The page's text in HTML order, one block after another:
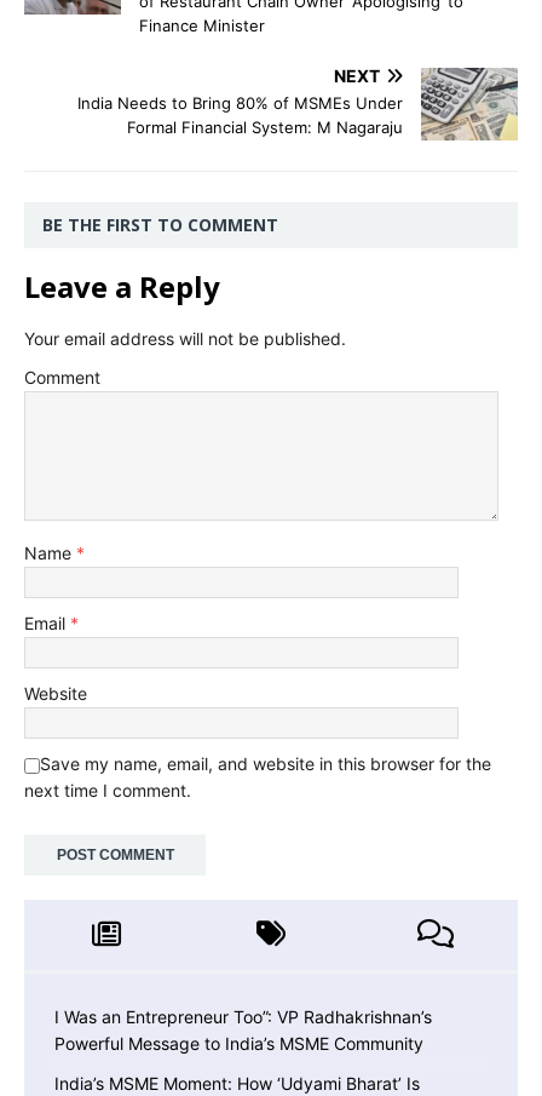
Finance Minister
NEXT
India Needs to Bring 80% of MSMEs Under
Formal Financial System: M Nagaraju
BE THE FIRST TO COMMENT
Leave a Reply
Your email address will not be published.
Comment
Name *
Email *
Website
Save my name, email, and website in this browser for the
next time I comment.
I Was an Entrepreneur Too”: VP Radhakrishnan’s
Powerful Message to India’s MSME Community
India’s MSME Moment: How ‘Udyami Bharat’ Is